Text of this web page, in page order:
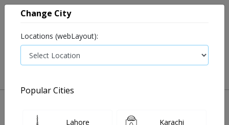
Change City
Locations (webLayout):
Popular Cities
Lahore Karachi